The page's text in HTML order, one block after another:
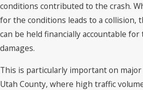
conditions contributed to the crash.
for the conditions leads to a collision,
can be held financially accountable
damages.
This is particularly important on
Utah County, where high traffic